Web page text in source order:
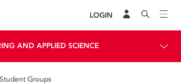
LOGIN
AND APPLIED SCIENCE
Student Groups